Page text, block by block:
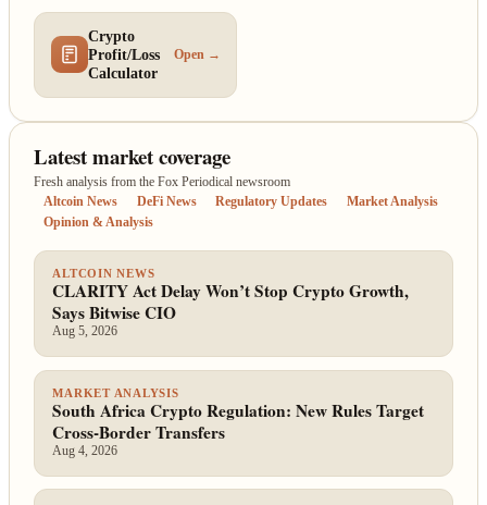
Crypto
Profit/Loss
Calculator
Open →
Latest market coverage
Fresh analysis from the Fox Periodical newsroom
Altcoin News DeFi News Regulatory Updates
Market Analysis
Opinion & Analysis
ALTCOIN NEWS
CLARITY Act Delay Won’t Stop Crypto Growth,
Says Bitwise CIO
Aug 5, 2026
MARKET ANALYSIS
South Africa Crypto Regulation: New Rules Target
Cross-Border Transfers
Aug 4, 2026